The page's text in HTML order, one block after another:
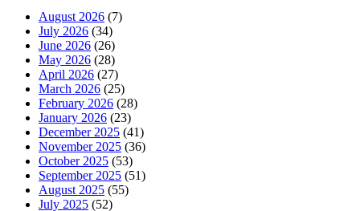
August 2026 (7)
July 2026 (34)
June 2026 (26)
May 2026 (28)
April 2026 (27)
March 2026 (25)
February 2026 (28)
January 2026 (23)
December 2025 (41)
November 2025 (36)
October 2025 (53)
September 2025 (51)
August 2025 (55)
July 2025 (52)